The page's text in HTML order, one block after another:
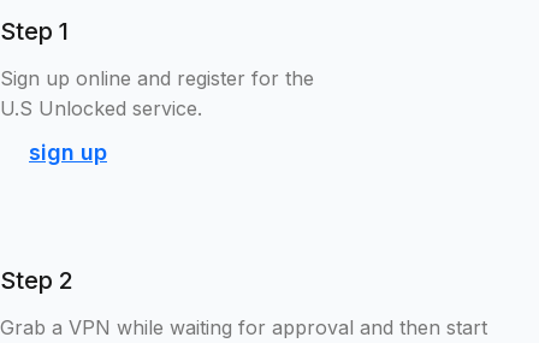
Step 1
Sign up online and register for the
U.S Unlocked service.
sign up
Step 2
Grab a VPN while waiting for approval and then start